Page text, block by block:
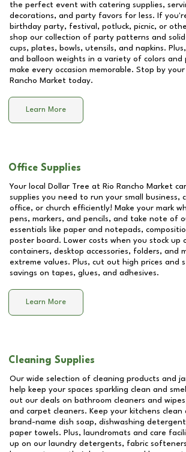
the perfect event with catering supplies,
decorations, and party favors for less. If
birthday party, festival, potluck, picnic, or
shop our collection of party patterns and
cups, plates, bowls, utensils, and napkins.
and balloon weights in a variety of colors
make every occasion memorable. Stop by
Rancho Market today.
Learn More
Office Supplies
Your local Dollar Tree at Rio Rancho Market
supplies you need to run your small business,
office, or church efficiently! Make your mark
pens, markers, and pencils, and take note of
essentials like paper and notepads,
poster board. Lower costs when you stock up
containers, desktop accessories, folders, and
extreme values. Plus, cut out high prices and
savings on tapes, glues, and adhesives.
Learn More
Cleaning Supplies
Our wide selection of cleaning products and
help keep your spaces sparkling clean and
out our deals on bathroom cleaners and
and carpet cleaners. Keep your kitchens
brand-name dish soap, dishwashing
paper towels. Plus, laundromats and care
up on our laundry detergents, fabric